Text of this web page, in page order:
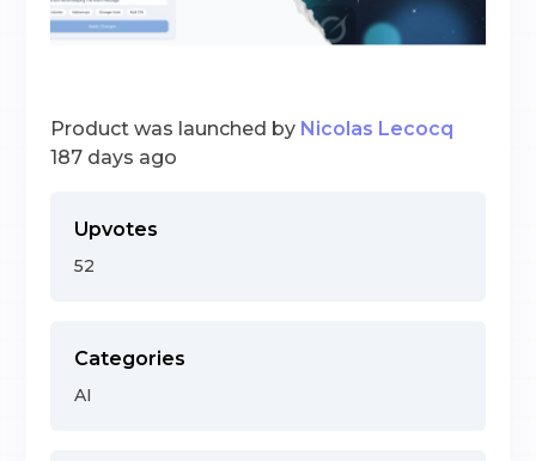
Product was launched by Nicolas Lecocq
187 days ago
Upvotes
52
Categories
AI